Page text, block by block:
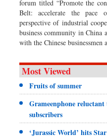
forum titled “Promote the
Belt: accelerate the pace
perspective of industrial
business community in China
with the Chinese businessmen
Most Viewed
Fruits of summer
Grameenphone
subscribers
‘Jurassic World’ hits